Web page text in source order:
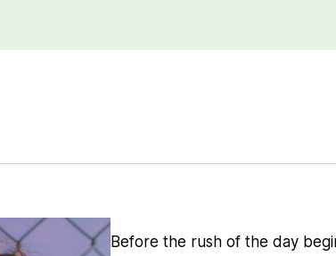
Before the rush of the day